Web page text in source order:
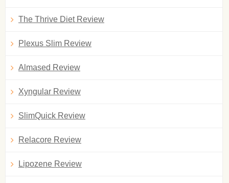
The Thrive Diet Review
Plexus Slim Review
Almased Review
Xyngular Review
SlimQuick Review
Relacore Review
Lipozene Review